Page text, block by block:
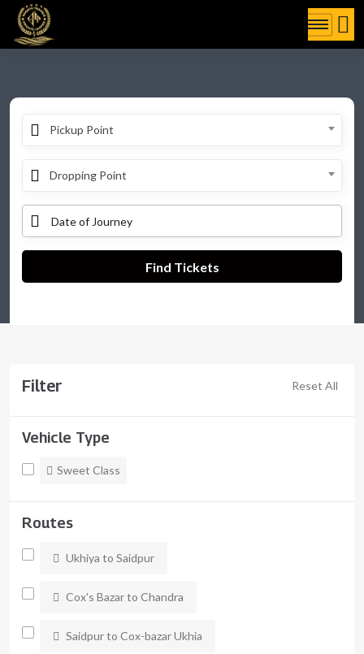
Pickup Point
Dropping Point
Find Tickets
Filter Reset All
Vehicle Type
Sweet Class
Routes
Ukhiya to Saidpur
Cox's Bazar to Chandra
Saidpur to Cox-bazar Ukhia